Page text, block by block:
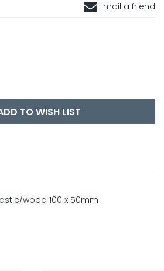
Email a friend
TO WISH LIST
wood 100 x 50mm